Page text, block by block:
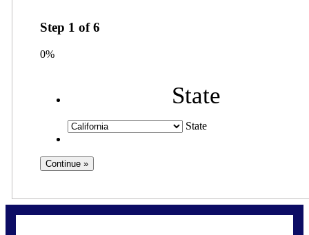
Step 1 of6
0%
State
State